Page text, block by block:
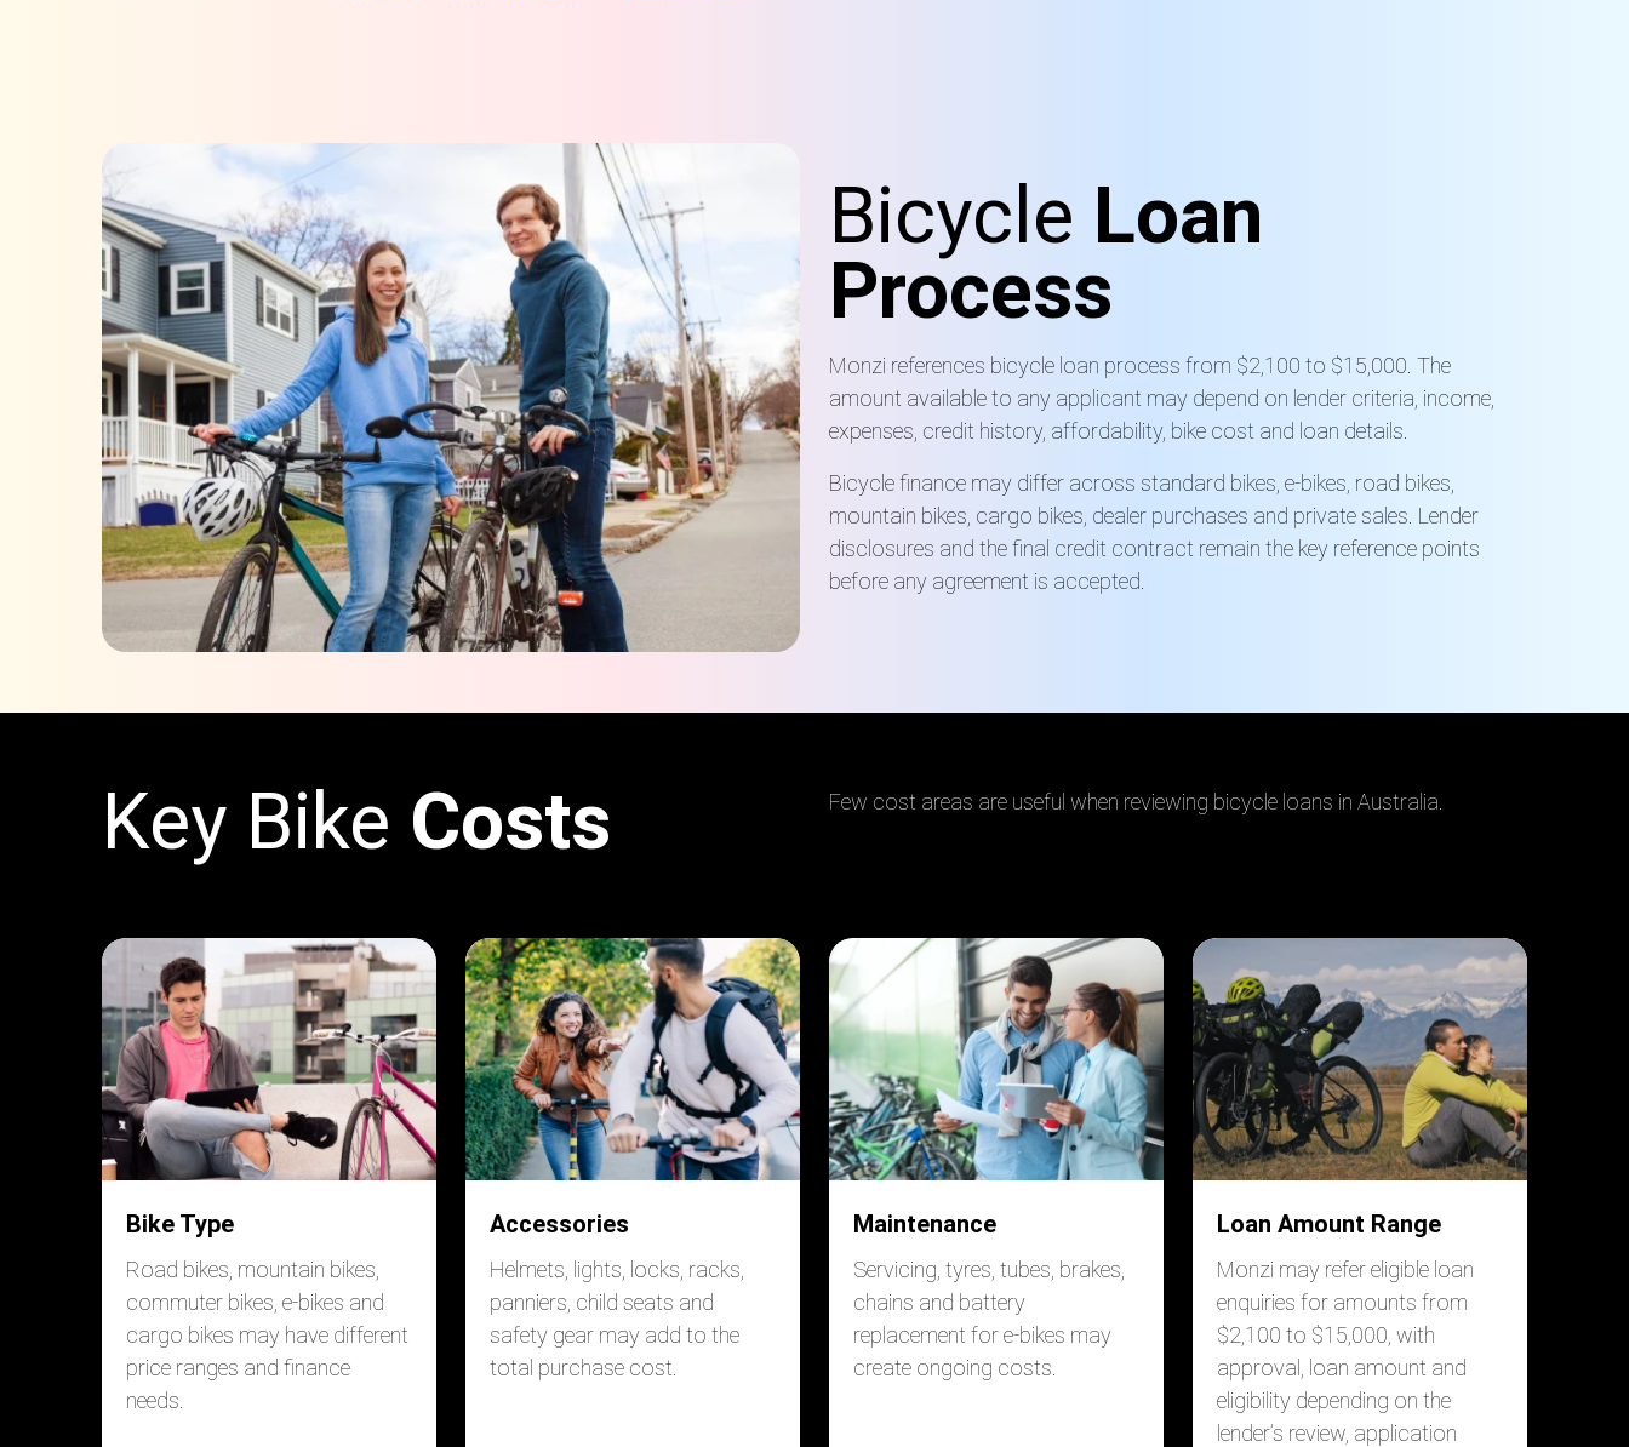
Bicycle Loan
Process
Monzi references bicycle loan process from $2,100 to $15,000. The
amount available to any applicant may depend on lender criteria, income,
expenses, credit history, affordability, bike cost and loan details.
Bicycle finance may differ across standard bikes, e-bikes, road bikes,
mountain bikes, cargo bikes, dealer purchases and private sales. Lender
disclosures and the final credit contract remain the key reference points
before any agreement is accepted.
Key Bike Costs Few cost areas are useful when reviewing bicycle loans in Australia.
Bike Type
Road bikes, mountain bikes,
commuter bikes, e-bikes and
cargo bikes may have different
price ranges and finance
needs.
Accessories
Helmets, lights, locks, racks,
panniers, child seats and
safety gear may add to the
total purchase cost.
Maintenance
Servicing, tyres, tubes, brakes,
chains and battery
replacement for e-bikes may
create ongoing costs.
Loan Amount Range
Monzi may refer eligible loan
enquiries for amounts from
$2,100 to $15,000, with
approval, loan amount and
eligibility depending on the
lender’s review, application